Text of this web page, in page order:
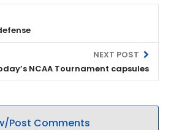
NEXT POST
NCAA Tournament capsules
Post Comments